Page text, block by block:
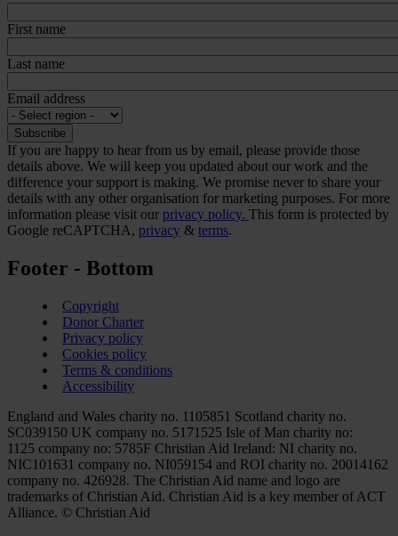
First name
Last name
Email address
If you are happy to hear from us by email, please provide those
details above. We will keep you updated about our work and the
difference your support is making. We promise never to share your
details with any other organisation for marketing purposes. For more
information please visit our privacy policy. This form is protected by
Google reCAPTCHA, privacy & terms.
Footer - Bottom
Copyright
Donor Charter
Privacy policy
Cookies policy
Terms & conditions
Accessibility
England and Wales charity no. 1105851 Scotland charity no.
SC039150 UK company no. 5171525 Isle of Man charity no:
1125 company no: 5785F Christian Aid Ireland: NI charity no.
NIC101631 company no. NI059154 and ROI charity no. 20014162
company no. 426928. The Christian Aid name and logo are
trademarks of Christian Aid. Christian Aid is a key member of ACT
Alliance. © Christian Aid